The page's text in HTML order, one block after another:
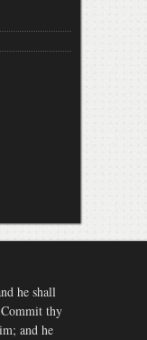
he shall
thy
and he